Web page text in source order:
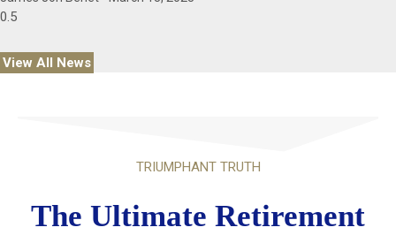
View All News
TRIUMPHANT TRUTH
The Ultimate Retirement